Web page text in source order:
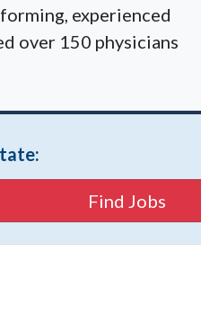
experienced
over 150 physicians
Find Jobs